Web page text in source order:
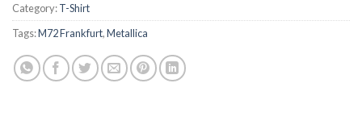
Category:T-Shirt
Tags:M72 Frankfurt,Metallica